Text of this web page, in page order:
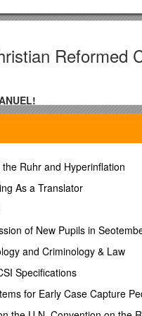
Reformed
after the alphabetical
Rev John Witvliet as
mission trip to Nicaragua.
& Building Fund
Rev Ken Havert
High School
Lisa & Emma Vis
Ruhr and Hyperinflation
As a Translator
of New Pupils in
and Criminology & Law
Specifications
for Early Case Capture